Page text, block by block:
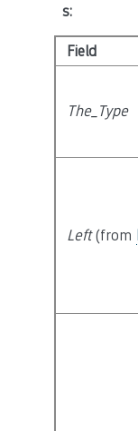
s:
Field
The_Type
Left(from